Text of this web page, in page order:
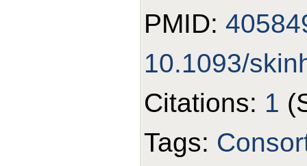
PMID:
10.1093/
Citations: 1
Tags: